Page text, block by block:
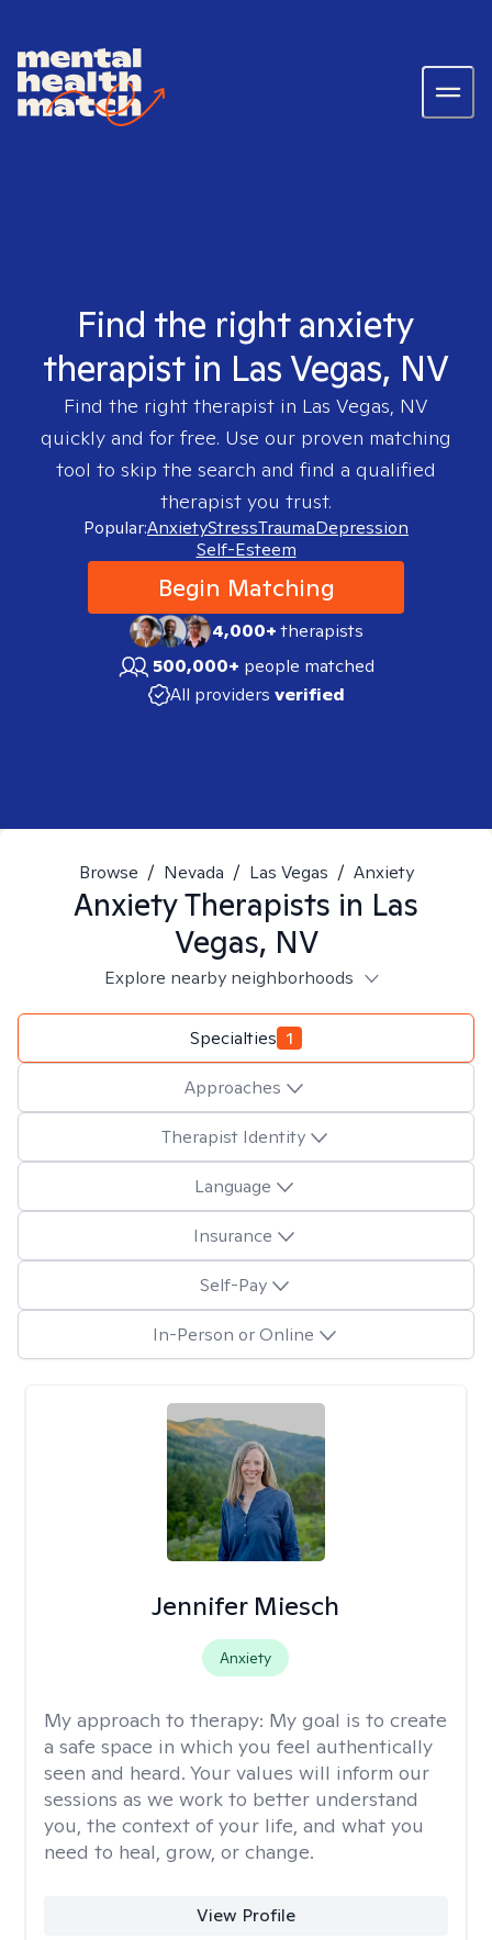
Find the right anxiety
therapist in Las Vegas, NV
Find the right therapist in Las Vegas, NV
quickly and for free. Use our proven matching
tool to skip the search and find a qualified
therapist you trust.
Popular:AnxietyStressTraumaDepression
Self-Esteem
Begin Matching
4,000+therapists
500,000+ people matched
All providers verified
Browse / Nevada / Las Vegas / Anxiety
AnxietyTherapists in Las
Vegas, NV
Explore nearby neighborhoods
Specialties 1
Approaches
Therapist Identity
Language
Insurance
Self-Pay
In-Person or Online
Jennifer Miesch
Anxiety
My approach to therapy: My goal is to create
a safe space in which you feel authentically
seen and heard. Your values will inform our
sessions as we work to better understand
you, the context of your life, and what you
need to heal, grow, or change.
View Profile